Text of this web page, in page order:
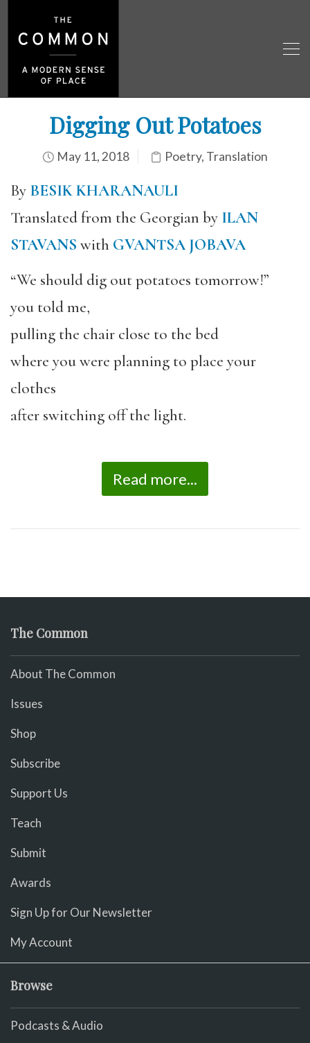
Digging Out Potatoes
May 11, 2018 Poetry, Translation
By BESIK KHARANAULI
Translated from the Georgian by ILAN
STAVANS with GVANTSA JOBAVA
“We should dig out potatoes tomorrow!”
you told me,
pulling the chair close to the bed
where you were planning to place your
clothes
after switching off the light.
Read more...
The Common
About The Common
Issues
Shop
Subscribe
Support Us
Teach
Submit
Awards
Sign Up for Our Newsletter
My Account
Browse
Podcasts & Audio